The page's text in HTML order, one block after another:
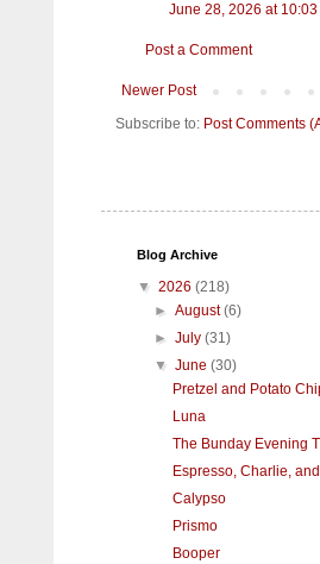
June 28, 2026 at 10:03
Post a Comment
Newer Post
Subscribe to: Post Comments
Blog Archive
▼ 2026 (218)
►August(6)
►July(31)
▼June(30)
Pretzel and Potato
Luna
The Bunday Evening
Espresso, Charlie,
Calypso
Prismo
Booper